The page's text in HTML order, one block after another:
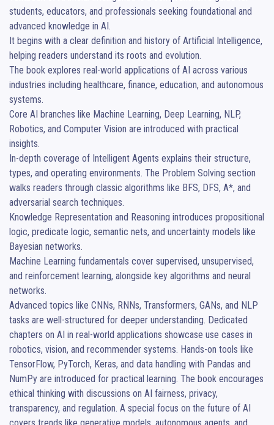
students, educators, and professionals seeking foundational and
advanced knowledge in AI.
It begins with a clear definition and history of Artificial Intelligence,
helping readers understand its roots and evolution.
The book explores real-world applications of AI across various
industries including healthcare, finance, education, and autonomous
systems.
Core AI branches like Machine Learning, Deep Learning, NLP,
Robotics, and Computer Vision are introduced with practical
insights.
In-depth coverage of Intelligent Agents explains their structure,
types, and operating environments. The Problem Solving section
walks readers through classic algorithms like BFS, DFS, A*, and
adversarial search techniques.
Knowledge Representation and Reasoning introduces propositional
logic, predicate logic, semantic nets, and uncertainty models like
Bayesian networks.
Machine Learning fundamentals cover supervised, unsupervised,
and reinforcement learning, alongside key algorithms and neural
networks.
Advanced topics like CNNs, RNNs, Transformers, GANs, and NLP
tasks are well-structured for deeper understanding. Dedicated
chapters on AI in real-world applications showcase use cases in
robotics, vision, and recommender systems. Hands-on tools like
TensorFlow, PyTorch, Keras, and data handling with Pandas and
NumPy are introduced for practical learning. The book encourages
ethical thinking with discussions on AI fairness, privacy,
transparency, and regulation. A special focus on the future of AI